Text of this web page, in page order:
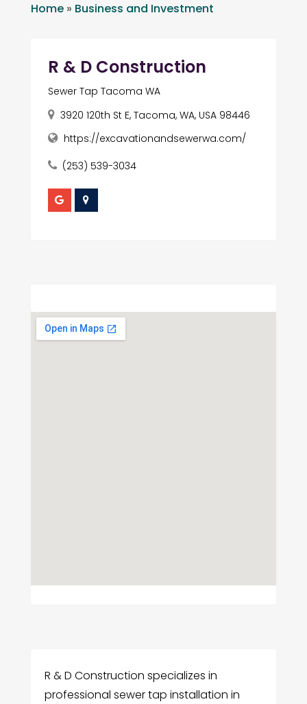
Home» Business and Investment
R & D Construction
Sewer Tap Tacoma WA
3920 120th St E, Tacoma, WA, USA 98446
https://excavationandsewerwa.com/
(253) 539-3034
R & D Construction specializes in
professional sewer tap installation in